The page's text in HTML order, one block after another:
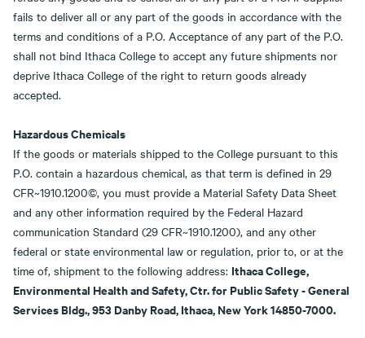
fails to deliver all or any part of the goods in accordance with the
terms and conditions of a P.O. Acceptance of any part of the P.O.
shall not bind Ithaca College to accept any future shipments nor
deprive Ithaca College of the right to return goods already
accepted.
Hazardous Chemicals
If the goods or materials shipped to the College pursuant to this
P.O. contain a hazardous chemical, as that term is defined in 29
CFR~1910.1200©, you must provide a Material Safety Data Sheet
and any other information required by the Federal Hazard
communication Standard (29 CFR~1910.1200), and any other
federal or state environmental law or regulation, prior to, or at the
time of, shipment to the following address: Ithaca College,
Environmental Health and Safety, Ctr. for Public Safety - General
Services Bldg., 953 Danby Road, Ithaca, New York 14850-7000.